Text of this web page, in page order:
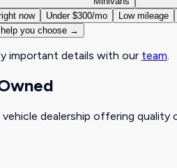
now Under $300/mo
Low mileage
you choose →
important details with our team
dealership offering quality